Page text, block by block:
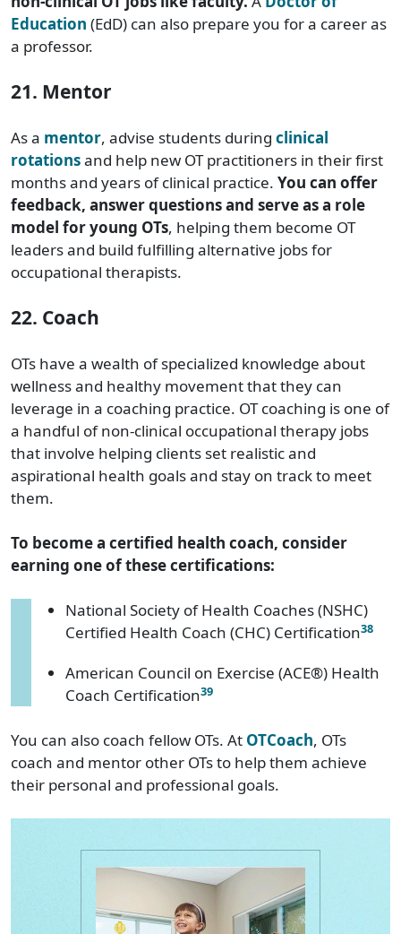
Education (EdD) can also prepare you for a career as
a professor.
21. Mentor
As a mentor, advise students during clinical
rotationsand help new OT practitioners in their first
months and years of clinical practice. You can offer
feedback, answer questions and serve as a role
model for young OTs, helping them become OT
leaders and build fulfilling alternative jobs for
occupational therapists.
22. Coach
OTs have a wealth of specialized knowledge about
wellness and healthy movement that they can
leverage in a coaching practice. OT coaching is one of
a handful of non-clinical occupational therapy jobs
that involve helping clients set realistic and
aspirational health goals and stay on track to meet
them.
To become a certified health coach, consider
earning one of these certifications:
National Society of Health Coaches (NSHC)
Certified Health Coach (CHC) Certification38
American Council on Exercise (ACE®) Health
Coach Certification39
You can also coach fellow OTs. At OTCoach, OTs
coach and mentor other OTs to help them achieve
their personal and professional goals.